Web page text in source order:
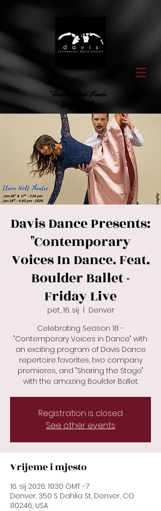
"Dance That Feeds
Your Soul"
Davis Dance Presents:
"Contemporary
Voices In Dance. Feat.
Boulder Ballet -
Friday Live
pet, 16. sij
Denver
Celebrating Season 18 -
"Contemporary Voices in Dance" with
an exciting program of Davis Dance
repertoire favorites, two company
premieres, and "Sharing the Stage"
with the amazing Boulder Ballet.
Registration is closed
See other events
Vrijeme i mjesto
16. sij 2026. 19:30 GMT -7
Denver, 350 S Dahlia St, Denver, CO
80246, USA